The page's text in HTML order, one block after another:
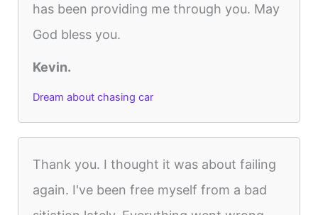
has been providing me through you. May
God bless you.
Kevin.
Dream about chasing car
Thank you. I thought it was about failing
again. I've been free myself from a bad